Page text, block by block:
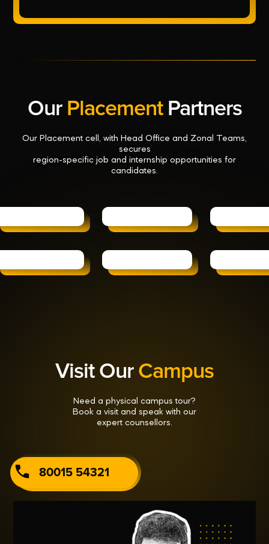
Our PlacementPartners
Our Placement cell, with Head Office and Zonal Teams,
secures
region-specific job and internship opportunities for
candidates.
Visit Our Campus
Need a physical campus tour?
Book a visit and speak with our
expert counsellors.
80015 54321